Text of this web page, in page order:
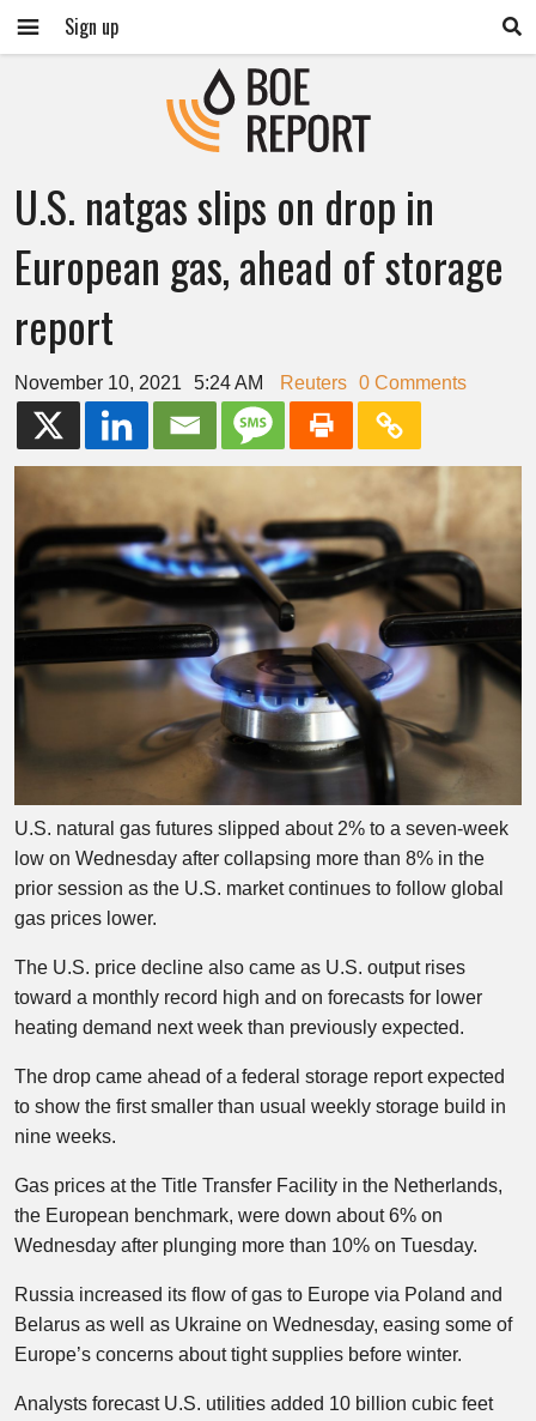
Sign up
U.S. natgas slips on drop in
European gas, ahead of storage
report
November 10, 2021 5:24 AM Reuters 0 Comments
U.S. natural gas futures slipped about 2% to a seven-week
low on Wednesday after collapsing more than 8% in the
prior session as the U.S. market continues to follow global
gas prices lower.
The U.S. price decline also came as U.S. output rises
toward a monthly record high and on forecasts for lower
heating demand next week than previously expected.
The drop came ahead of a federal storage report expected
to show the first smaller than usual weekly storage build in
nine weeks.
Gas prices at the Title Transfer Facility in the Netherlands,
the European benchmark, were down about 6% on
Wednesday after plunging more than 10% on Tuesday.
Russia increased its flow of gas to Europe via Poland and
Belarus as well as Ukraine on Wednesday, easing some of
Europe’s concerns about tight supplies before winter.
Analysts forecast U.S. utilities added 10 billion cubic feet